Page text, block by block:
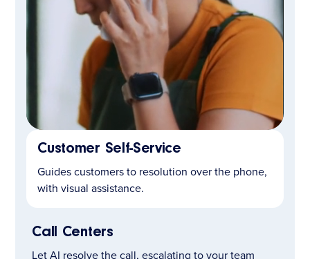
LEARN MORE
Customer Self-Service
Guides customers to resolution over the phone,
with visual assistance.
Call Centers
Let AI resolve the call, escalating to your team